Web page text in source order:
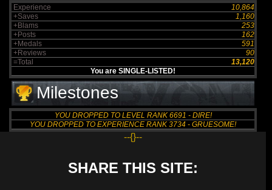
Experience
10,864
+Saves
1,160
+Blams
253
+Posts
162
+Medals
591
+Reviews
90
=Total
13,120
You are SINGLE-LISTED!
Milestones
YOU DROPPED TO LEVEL RANK 6691 - DIRE!
YOU DROPPED TO EXPERIENCE RANK 3734 - GRUESOME!
--{}--
SHARE THIS SITE: